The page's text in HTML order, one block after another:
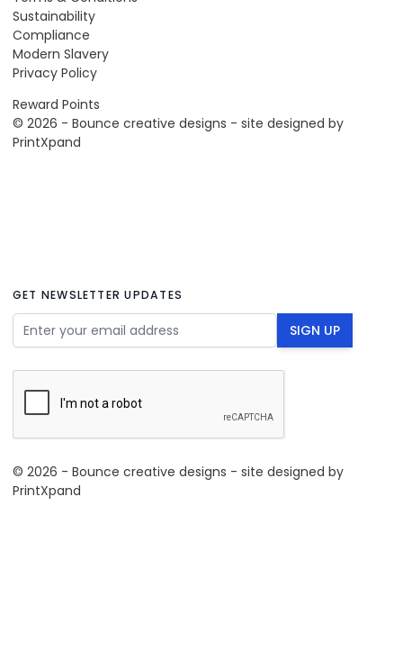
Sustainability
Compliance
Modern Slavery
Privacy Policy
Reward Points
© 2026 - Bounce creative designs - site designed by
PrintXpand
GET NEWSLETTER UPDATES
Email Address SIGN UP
© 2026 - Bounce creative designs - site designed by
PrintXpand